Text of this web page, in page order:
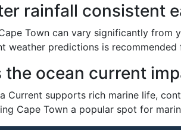
rainfall consistent
Town can vary significantly from
weather predictions is
the ocean current
Current supports rich marine life,
Cape Town a popular spot for